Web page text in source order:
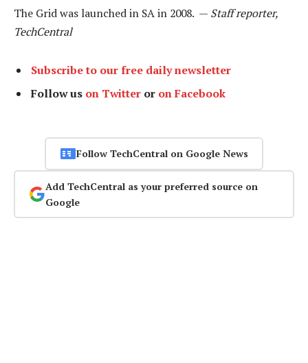
The Grid was launched in SA in 2008. — Staff reporter,
TechCentral
Subscribe to our free daily newsletter
Follow us on Twitter or on Facebook
Follow TechCentral on Google News
Add TechCentral as your preferred source on
Google